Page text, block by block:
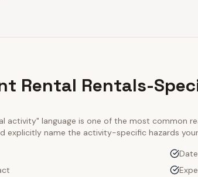
Rental Rentals-
activity" language is one of the most common
explicitly name the activity-specific hazards